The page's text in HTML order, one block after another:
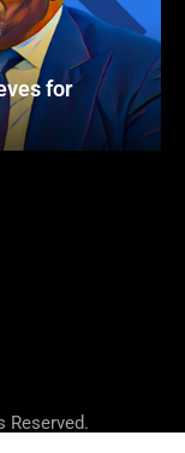
for
Reserved.